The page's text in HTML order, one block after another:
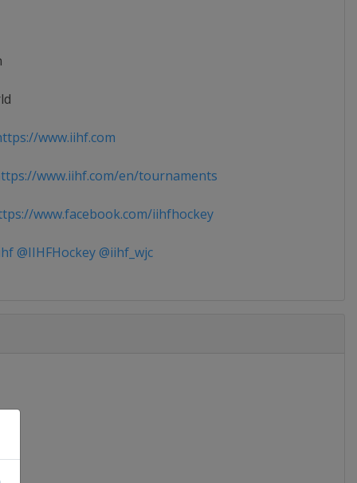
www.iihf.com
www.iihf.com/en/tournaments
www.facebook.com/iihfhockey
@IIHFHockey @iihf_wjc